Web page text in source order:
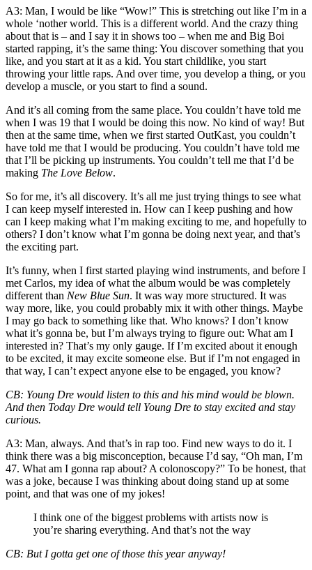
A3: Man, I would be like “Wow!” This is stretching out like I’m in a
whole ‘nother world. This is a different world. And the crazy thing
about that is – and I say it in shows too – when me and Big Boi
started rapping, it’s the same thing: You discover something that you
like, and you start at it as a kid. You start childlike, you start
throwing your little raps. And over time, you develop a thing, or you
develop a muscle, or you start to find a sound.
And it’s all coming from the same place. You couldn’t have told me
when I was 19 that I would be doing this now. No kind of way! But
then at the same time, when we first started OutKast, you couldn’t
have told me that I would be producing. You couldn’t have told me
that I’ll be picking up instruments. You couldn’t tell me that I’d be
making The Love Below.
So for me, it’s all discovery. It’s all me just trying things to see what
I can keep myself interested in. How can I keep pushing and how
can I keep making what I’m making exciting to me, and hopefully to
others? I don’t know what I’m gonna be doing next year, and that’s
the exciting part.
It’s funny, when I first started playing wind instruments, and before I
met Carlos, my idea of what the album would be was completely
different than New Blue Sun. It was way more structured. It was
way more, like, you could probably mix it with other things. Maybe
I may go back to something like that. Who knows? I don’t know
what it’s gonna be, but I’m always trying to figure out: What am I
interested in? That’s my only gauge. If I’m excited about it enough
to be excited, it may excite someone else. But if I’m not engaged in
that way, I can’t expect anyone else to be engaged, you know?
CB: Young Dre would listen to this and his mind would be blown.
And then Today Dre would tell Young Dre to stay excited and stay
curious.
A3: Man, always. And that’s in rap too. Find new ways to do it. I
think there was a big misconception, because I’d say, “Oh man, I’m
47. What am I gonna rap about? A colonoscopy?” To be honest, that
was a joke, because I was thinking about doing stand up at some
point, and that was one of my jokes!
I think one of the biggest problems with artists now is
you’re sharing everything. And that’s not the way
CB: But I gotta get one of those this year anyway!